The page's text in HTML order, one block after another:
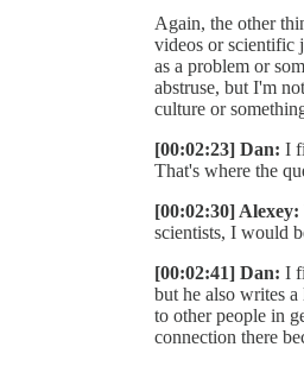
Again, the other
videos or scientific
as a problem or
abstruse, but I'm
culture or
[00:02:23] Dan: I
That's where the
[00:02:30] Alexey:
scientists, I would
[00:02:41] Dan: I
but he also writes
to other people in
connection there